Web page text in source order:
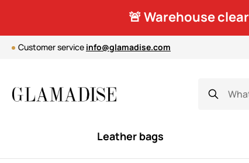
🚨 Warehouse
Customer service info@glamadise.com
Leather bags